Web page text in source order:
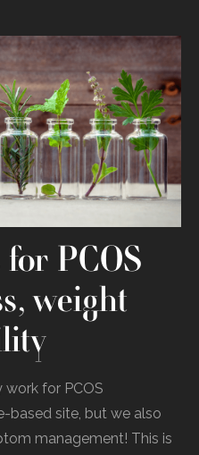
PCOS
weight
‌for‌ ‌PCOS‌
based‌ ‌site,‌ ‌but‌ ‌we‌ ‌also‌
‌management!‌ ‌This‌‌ is‌